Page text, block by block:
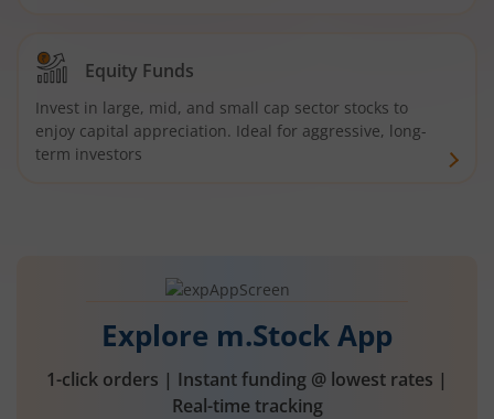
Equity Funds
Invest in large, mid, and small cap sector stocks to
enjoy capital appreciation. Ideal for aggressive, long-
term investors
Explore m.Stock App
1-click orders | Instant funding @ lowest rates |
Real-time tracking